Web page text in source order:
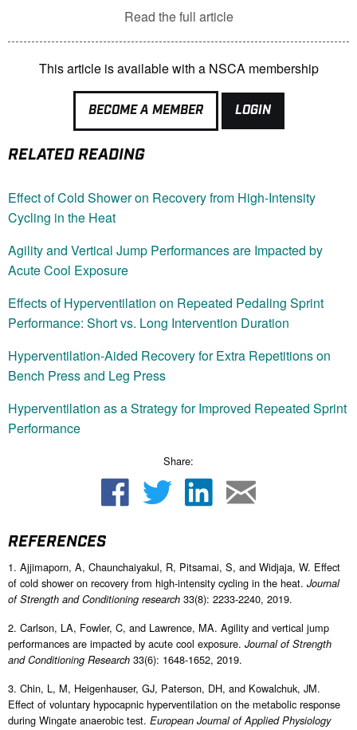
Read the full article
This article is available with a NSCA membership
BECOME A MEMBER LOGIN
RELATED READING
Effect of Cold Shower on Recovery from High-Intensity
Cycling in the Heat
Agility and Vertical Jump Performances are Impacted by
Acute Cool Exposure
Effects of Hyperventilation on Repeated Pedaling Sprint
Performance: Short vs. Long Intervention Duration
Hyperventilation-Aided Recovery for Extra Repetitions on
Bench Press and Leg Press
Hyperventilation as a Strategy for Improved Repeated Sprint
Performance
Share:
REFERENCES
1. Ajjimaporn, A, Chaunchaiyakul, R, Pitsamai, S, and Widjaja, W. Effect
of cold shower on recovery from high-intensity cycling in the heat. Journal
of Strength and Conditioning research 33(8): 2233-2240, 2019.
2. Carlson, LA, Fowler, C, and Lawrence, MA. Agility and vertical jump
performances are impacted by acute cool exposure. Journal of Strength
and Conditioning Research 33(6): 1648-1652, 2019.
3. Chin, L, M, Heigenhauser, GJ, Paterson, DH, and Kowalchuk, JM.
Effect of voluntary hypocapnic hyperventilation on the metabolic response
during Wingate anaerobic test. European Journal of Applied Physiology